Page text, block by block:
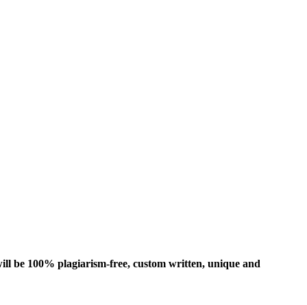
be 100% plagiarism-free, custom written, unique and